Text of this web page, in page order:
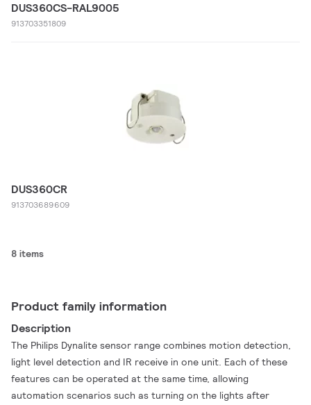
DUS360CS-RAL9005
913703351809
DUS360CR
913703689609
8 items
Product family information
Description
The Philips Dynalite sensor range combines motion detection,
light level detection and IR receive in one unit. Each of these
features can be operated at the same time, allowing
automation scenarios such as turning on the lights after